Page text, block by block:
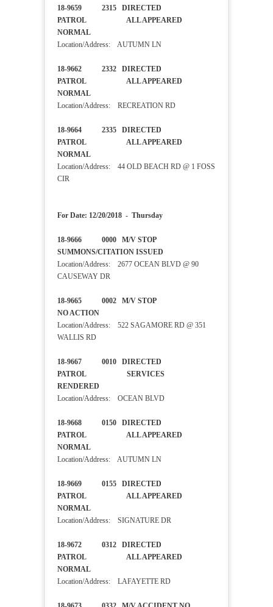
18-9659 2315 DIRECTED
PATROL ALL APPEARED
NORMAL
Location/Address: AUTUMN LN
18-9662 2332 DIRECTED
PATROL ALL APPEARED
NORMAL
Location/Address: RECREATION RD
18-9664 2335 DIRECTED
PATROL ALL APPEARED
NORMAL
Location/Address: 44 OLD BEACH RD @ 1 FOSS
CIR
For Date: 12/20/2018 - Thursday
18-9666 0000 M/V STOP
SUMMONS/CITATION ISSUED
Location/Address: 2677 OCEAN BLVD @ 90
CAUSEWAY DR
18-9665 0002 M/V STOP
NO ACTION
Location/Address: 522 SAGAMORE RD @ 351
WALLIS RD
18-9667 0010 DIRECTED
PATROL SERVICES
RENDERED
Location/Address: OCEAN BLVD
18-9668 0150 DIRECTED
PATROL ALL APPEARED
NORMAL
Location/Address: AUTUMN LN
18-9669 0155 DIRECTED
PATROL ALL APPEARED
NORMAL
Location/Address: SIGNATURE DR
18-9672 0312 DIRECTED
PATROL ALL APPEARED
NORMAL
Location/Address: LAFAYETTE RD